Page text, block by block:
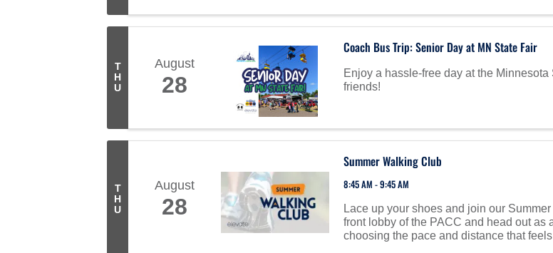
T
H
U
August
28
Coach Bus Trip: Senior Day at MN State Fair
Enjoy a hassle-free day at the
friends!
T
H
U
August
28
Summer Walking Club
8:45 AM - 9:45 AM
Lace up your shoes and join our
front lobby of the PACC and head out as
choosing the pace and distance that